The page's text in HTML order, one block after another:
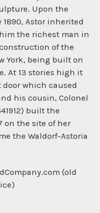
Upon the
Astor inherited
the richest man in
of the
York, being built on
At 13 stories high it
which caused
his cousin, Colonel
built the
on the site of her
the Waldorf-Astoria
(old